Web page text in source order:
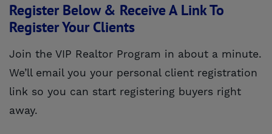
Register Below & Receive A Link To
Register Your Clients
Join the VIP Realtor Program in about a minute.
We’ll email you your personal client registration
link so you can start registering buyers right
away.